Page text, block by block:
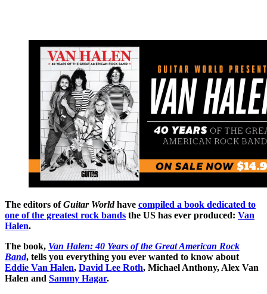
The editors ofGuitar Worldhave compiled a book dedicated to
one of the greatest rock bands the US has ever produced: Van
Halen.
The book, Van Halen: 40 Years of the Great American Rock
Band, tells you everything you ever wanted to know about
Eddie Van Halen, David Lee Roth, Michael Anthony, Alex Van
Halen and Sammy Hagar.